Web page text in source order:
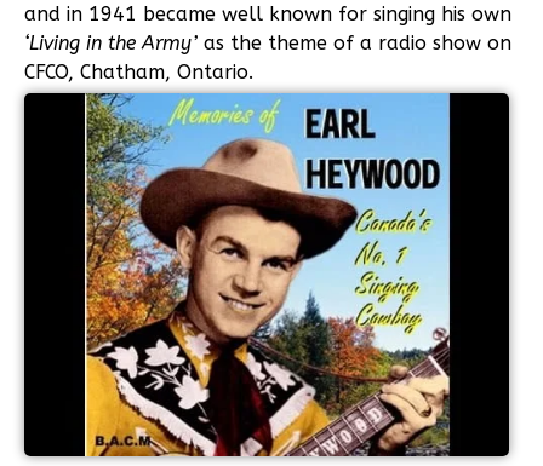
and in 1941 became well known for singing his own
‘Living in the Army’ as the theme of a radio show on
CFCO, Chatham, Ontario.